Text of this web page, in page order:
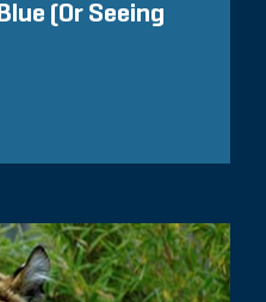
(Or Seeing